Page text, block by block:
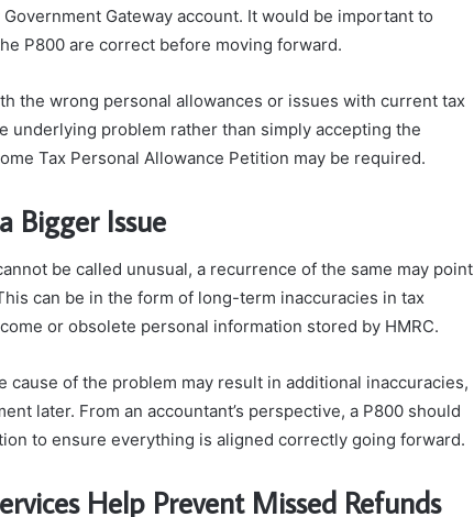
Gateway account. It would be important to
P800 are correct before moving forward.
the wrong personal allowances or issues with current tax
underlying problem rather than simply accepting the
Tax Personal Allowance Petition may be required.
Bigger Issue
be called unusual, a recurrence of the same may point
can be in the form of long-term inaccuracies in tax
or obsolete personal information stored by HMRC.
of the problem may result in additional inaccuracies,
later. From an accountant’s perspective, a P800 should
to ensure everything is aligned correctly going forward.
Help Prevent Missed Refunds